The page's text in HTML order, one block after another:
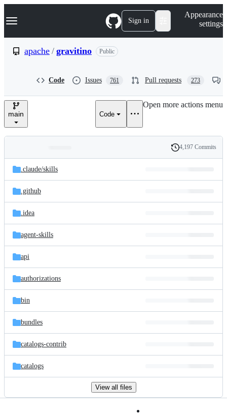
k
p
e
Navigation Menu Sign in
Appearance
settings
apache / gravitino Public
Code Issues 761 Pull requests 273
main Code
Open more actions menu
and
files
Latest
commit
History
4,197 Commits
.claude/skills
.github
.idea
agent-skills
api
authorizations
bin
bundles
catalogs-contrib
catalogs
View all files